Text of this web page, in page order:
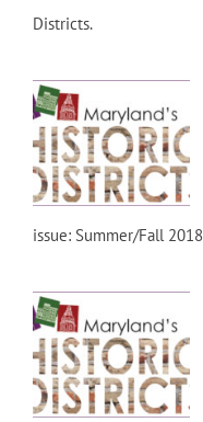
Districts.
issue: Summer/Fall 2018